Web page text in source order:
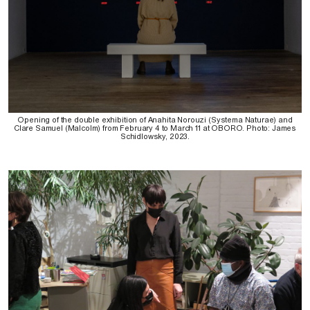
Opening of the double exhibition of Anahita Norouzi (Systema Naturae) and
Clare Samuel (Malcolm) from February 4 to March 11 at OBORO. Photo: James
Schidlowsky, 2023.